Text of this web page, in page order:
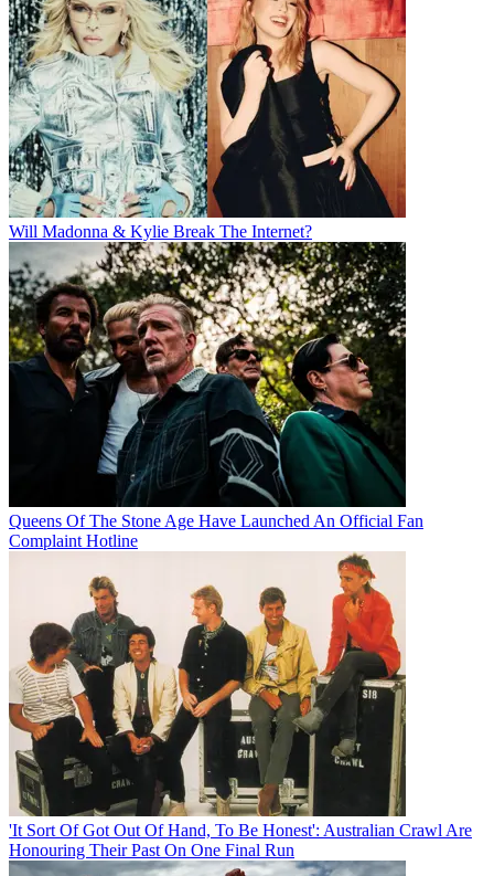
Will Madonna & Kylie Break The Internet?
Queens Of The Stone Age Have Launched An Official Fan
Complaint Hotline
'It Sort Of Got Out Of Hand, To Be Honest': Australian Crawl Are
Honouring Their Past On One Final Run